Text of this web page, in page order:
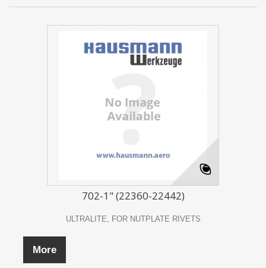
702-1" (22360-22442)
ULTRALITE, FOR NUTPLATE RIVETS
More